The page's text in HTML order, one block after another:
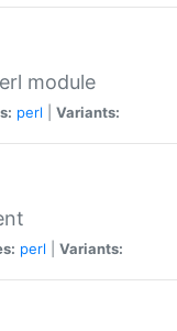
module
perl Variants:
perl Variants: